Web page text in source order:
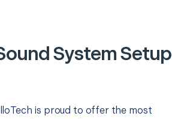
System Setup
is proud to offer the most